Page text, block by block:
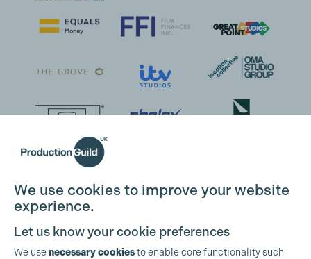
We use cookies to improve your website
experience.
Let us know your cookie preferences
We usenecessary cookiesto enable core functionality such